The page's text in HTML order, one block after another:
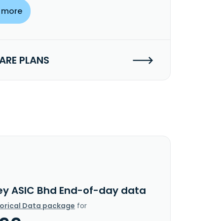
PLANS
ASIC Bhd End-of-day data
Data package for